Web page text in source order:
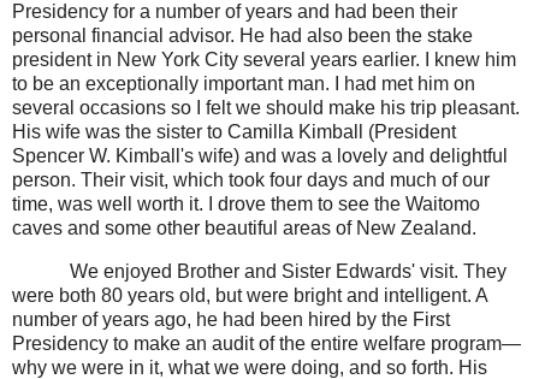
Presidency for a number of years and had been their
personal financial advisor. He had also been the stake
president in New York City several years earlier. I knew him
to be an exceptionally important man. I had met him on
several occasions so I felt we should make his trip pleasant.
His wife was the sister to Camilla Kimball (President
Spencer W. Kimball's wife) and was a lovely and delightful
person. Their visit, which took four days and much of our
time, was well worth it. I drove them to see the Waitomo
caves and some other beautiful areas of New Zealand.
We enjoyed Brother and Sister Edwards' visit. They
were both 80 years old, but were bright and intelligent. A
number of years ago, he had been hired by the First
Presidency to make an audit of the entire welfare program—
why we were in it, what we were doing, and so forth. His